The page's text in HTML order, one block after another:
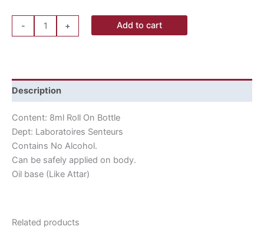
- + Add to cart
Description
Content: 8ml Roll On Bottle
Dept: Laboratoires Senteurs
Contains No Alcohol.
Can be safely applied on body.
Oil base (Like Attar)
Related products